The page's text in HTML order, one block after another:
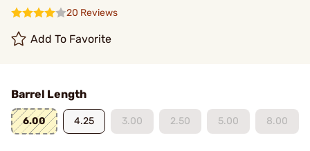
20 Reviews
Add To Favorite
Barrel Length
6.00 4.25 3.00 2.50 5.00 8.00